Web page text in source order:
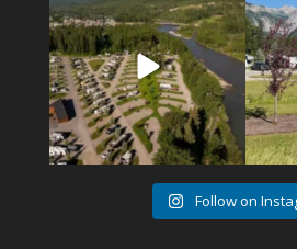
Follow on